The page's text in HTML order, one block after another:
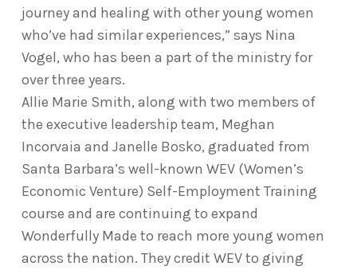
journey and healing with other young women
who’ve had similar experiences,” says Nina
Vogel, who has been a part of the ministry for
over three years.
Allie Marie Smith, along with two members of
the executive leadership team, Meghan
Incorvaia and Janelle Bosko, graduated from
Santa Barbara’s well-known WEV (Women’s
Economic Venture) Self-Employment Training
course and are continuing to expand
Wonderfully Made to reach more young women
across the nation. They credit WEV to giving